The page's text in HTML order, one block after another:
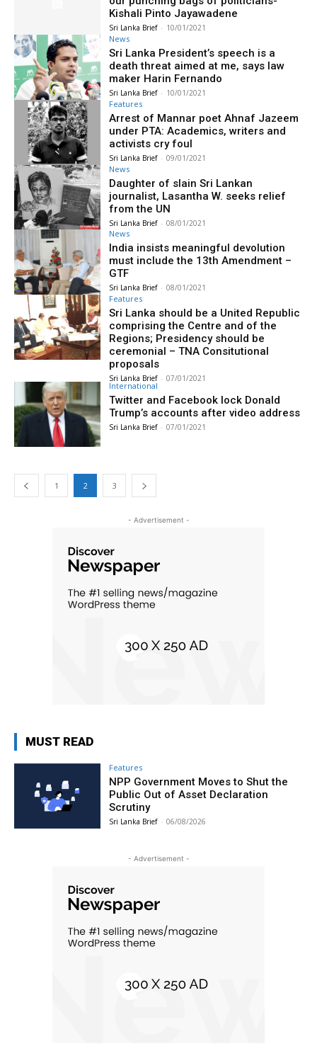
Kishali Pinto Jayawadene
Sri Lanka Brief - 10/01/2021
News
Sri Lanka President’s speech is a
death threat aimed at me, says law
maker Harin Fernando
Sri Lanka Brief - 10/01/2021
Features
Arrest of Mannar poet Ahnaf Jazeem
under PTA: Academics, writers and
activists cry foul
Sri Lanka Brief - 09/01/2021
News
Daughter of slain Sri Lankan
journalist, Lasantha W. seeks relief
from the UN
Sri Lanka Brief - 08/01/2021
News
India insists meaningful devolution
must include the 13th Amendment –
GTF
Sri Lanka Brief - 08/01/2021
Features
Sri Lanka should be a United Republic
comprising the Centre and of the
Regions; Presidency should be
ceremonial – TNA Consitutional
proposals
Sri Lanka Brief - 07/01/2021
International
Twitter and Facebook lock Donald
Trump’s accounts after video address
Sri Lanka Brief - 07/01/2021
1 2 3
- Advertisement -
MUST READ
Features
NPP Government Moves to Shut the
Public Out of Asset Declaration
Scrutiny
Sri Lanka Brief - 06/08/2026
- Advertisement -